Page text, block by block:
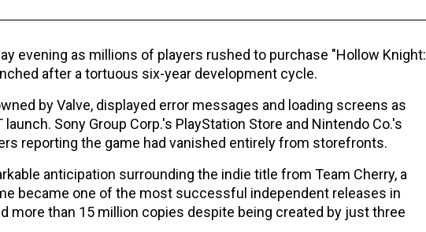
evening as millions of players rushed to purchase "Hollow Knight:
after a tortuous six-year development cycle.
by Valve, displayed error messages and loading screens as
Sony Group Corp.'s PlayStation Store and Nintendo Co.'s
reporting the game had vanished entirely from storefronts.
anticipation surrounding the indie title from Team Cherry, a
became one of the most successful independent releases in
more than 15 million copies despite being created by just three